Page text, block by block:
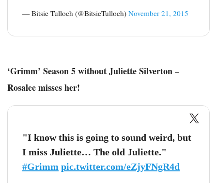
— Bitsie Tulloch (@BitsieTulloch) November 21, 2015
‘Grimm’ Season 5 without Juliette Silverton –
Rosalee misses her!
"I know this is going to sound weird, but
I miss Juliette… The old Juliette."
#Grimm pic.twitter.com/eZjyFNgR4d